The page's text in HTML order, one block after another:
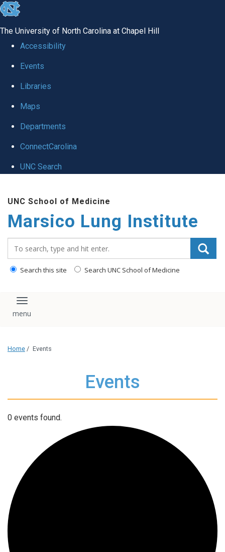
skip
global
The University of North Carolina at Chapel Hill
Accessibility
Events
Libraries
Maps
Departments
ConnectCarolina
UNC Search
main
content
UNC School of Medicine
Marsico Lung Institute
Search this site Search UNC School of Medicine
Toggle navigation
Home / Events
Events
0 events found.